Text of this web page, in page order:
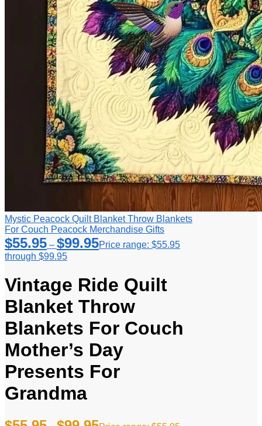
Mystic Peacock Quilt Blanket Throw Blankets
For Couch Peacock Merchandise Gifts
$55.95 – $99.95Price range: $55.95
through $99.95
Vintage Ride Quilt
Blanket Throw
Blankets For Couch
Mother’s Day
Presents For
Grandma